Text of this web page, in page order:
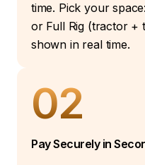
time. Pick your
or Full Rig (tractor +
shown in real time.
02
Pay Securely in